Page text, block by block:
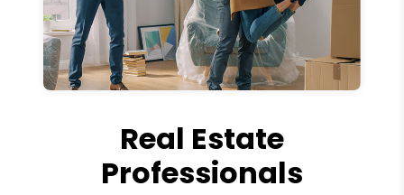
Real Estate
Professionals